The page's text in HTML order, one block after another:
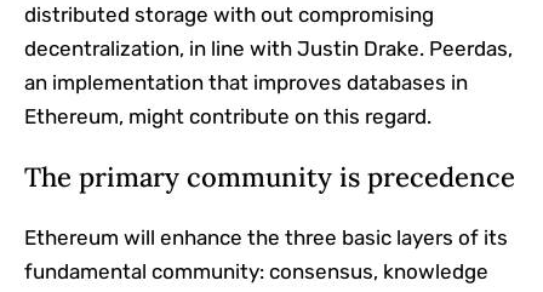
distributed storage with out compromising
decentralization, in line with Justin Drake. Peerdas,
an implementation that improves databases in
Ethereum, might contribute on this regard.
The primary community is precedence
Ethereum will enhance the three basic layers of its
fundamental community: consensus, knowledge